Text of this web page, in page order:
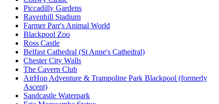
Piccadilly Gardens
Ravenhill Stadium
Farmer Parr's Animal World
Blackpool Zoo
Ross Castle
Belfast Cathedral (St Anne's Cathedral)
Chester City Walls
The Cavern Club
AirHop Adventure & Trampoline Park Blackpool (formerly
Ascent)
Sandcastle Waterpark